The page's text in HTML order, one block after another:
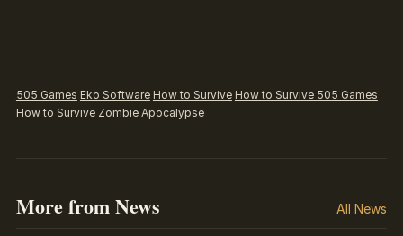
505 Games Eko Software How to Survive How to Survive 505 Games
How to Survive Zombie Apocalypse
More from News All News